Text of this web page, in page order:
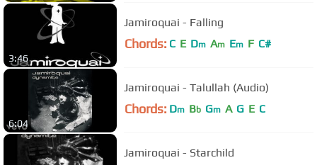
3:46
Jamiroquai - Falling
Chords: C E Dm Am Em F C#
6:04
Jamiroquai - Talullah (Audio)
Chords: Dm Bb Gm A G E C
Jamiroquai - Starchild